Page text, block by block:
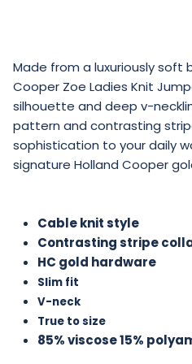
Made from a luxuriously soft
Cooper Zoe Ladies Knit
silhouette and deep v-
pattern and contrasting
sophistication to your daily
signature Holland Cooper
Cable knit style
Contrasting stripe
HC gold hardware
Slim fit
V-neck
True to size
85% viscose 15%